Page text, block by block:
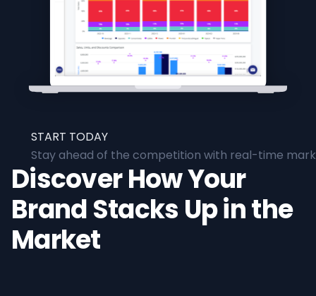
START TODAY
Stay ahead of the competition with real-time
Discover How Your
Brand Stacks Up in the
Market